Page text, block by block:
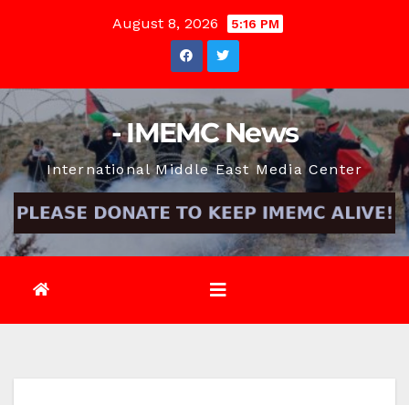
August 8, 2026 5:16 PM
- IMEMC News
International Middle East Media Center